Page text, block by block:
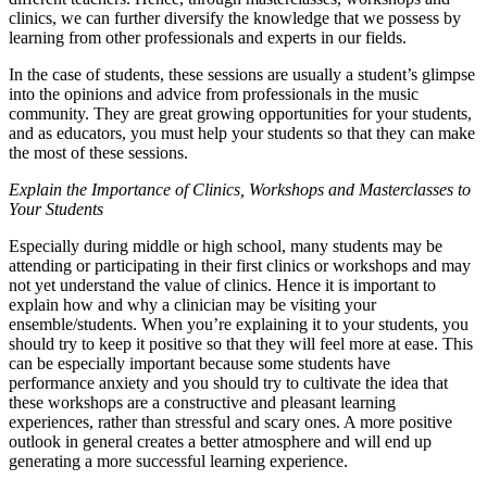
clinics, we can further diversify the knowledge that we possess by
learning from other professionals and experts in our fields.
In the case of students, these sessions are usually a student’s glimpse
into the opinions and advice from professionals in the music
community. They are great growing opportunities for your students,
and as educators, you must help your students so that they can make
the most of these sessions.
Explain the Importance of Clinics, Workshops and Masterclasses to
Your Students
Especially during middle or high school, many students may be
attending or participating in their first clinics or workshops and may
not yet understand the value of clinics. Hence it is important to
explain how and why a clinician may be visiting your
ensemble/students. When you’re explaining it to your students, you
should try to keep it positive so that they will feel more at ease. This
can be especially important because some students have
performance anxiety and you should try to cultivate the idea that
these workshops are a constructive and pleasant learning
experiences, rather than stressful and scary ones. A more positive
outlook in general creates a better atmosphere and will end up
generating a more successful learning experience.